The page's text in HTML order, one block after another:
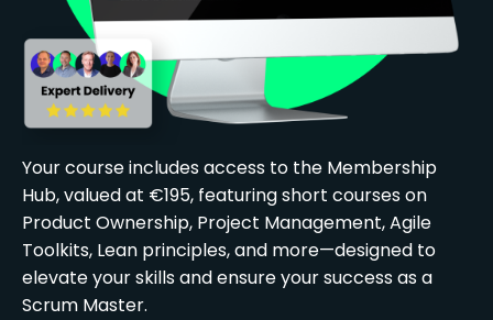
Your course includes access to the Membership
Hub, valued at €195, featuring short courses on
Product Ownership, Project Management, Agile
Toolkits, Lean principles, and more—designed to
elevate your skills and ensure your success as a
Scrum Master.